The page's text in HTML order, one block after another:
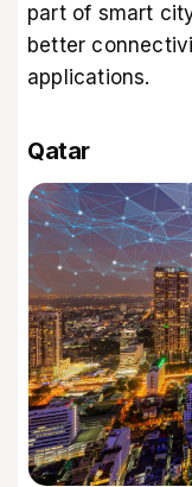
part of smart
better
applications.
Qatar